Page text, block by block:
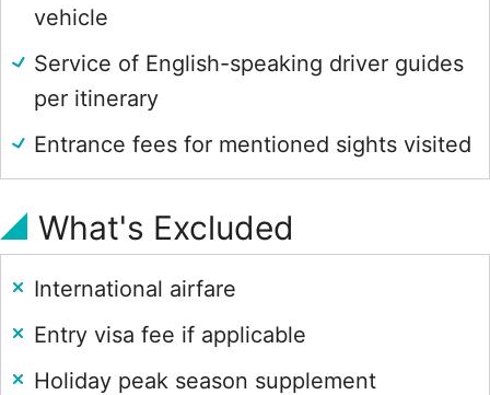
vehicle
Service of English-speaking driver guides
per itinerary
Entrance fees for mentioned sights visited
What's Excluded
International airfare
Entry visa fee if applicable
Holiday peak season supplement